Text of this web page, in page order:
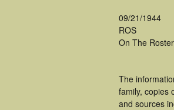
09/21/1944
ROS
On The Roster
The
family, copies
and sources